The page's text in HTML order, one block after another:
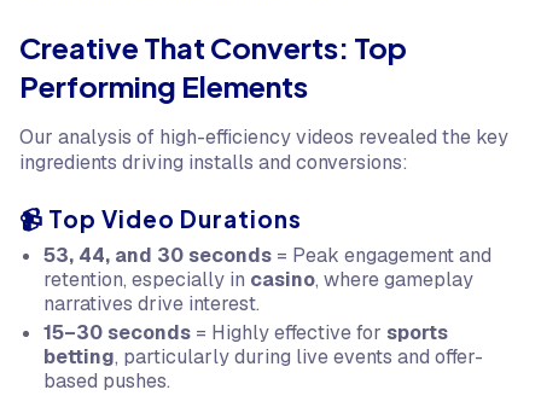
Creative That Converts: Top
Performing Elements
Our analysis of high-efficiency videos revealed the key
ingredients driving installs and conversions:
📹 Top Video Durations
53, 44, and 30 seconds = Peak engagement and
retention, especially in casino, where gameplay
narratives drive interest.
15–30 seconds = Highly effective for sports
betting, particularly during live events and offer-
based pushes.